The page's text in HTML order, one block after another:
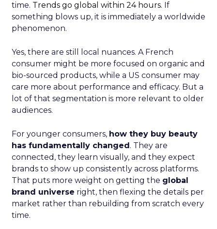
time. Trends go global within 24 hours. If
something blows up, it is immediately a worldwide
phenomenon.
Yes, there are still local nuances. A French
consumer might be more focused on organic and
bio-sourced products, while a US consumer may
care more about performance and efficacy. But a
lot of that segmentation is more relevant to older
audiences.
For younger consumers, how they buy beauty
has fundamentally changed. They are
connected, they learn visually, and they expect
brands to show up consistently across platforms.
That puts more weight on getting the global
brand universe right, then flexing the details per
market rather than rebuilding from scratch every
time.